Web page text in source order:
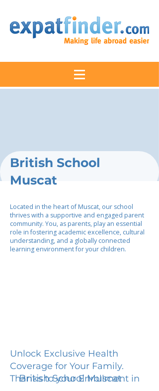
British School
Muscat
Located in the heart of Muscat, our school
thrives with a supportive and engaged parent
community. You, as parents, play an essential
role in fostering academic excellence, cultural
understanding, and a globally connected
learning environment for your children.
Unlock Exclusive Health
Coverage for Your Family.
Thanks to your Enrollment in
British School Muscat